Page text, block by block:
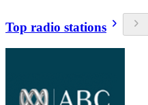
Top radio stations